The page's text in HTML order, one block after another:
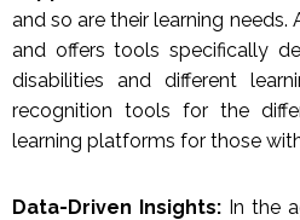
and so are their learning needs.
and offers tools specifically
disabilities and different
recognition tools for the
learning platforms for those
Data-Driven Insights:In the